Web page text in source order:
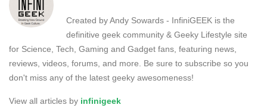
Created by Andy Sowards - InfiniGEEK is the
definitive geek community & Geeky Lifestyle site
for Science, Tech, Gaming and Gadget fans, featuring news,
reviews, videos, forums, and more. Be sure to subscribe so you
don't miss any of the latest geeky awesomeness!
View all articles by infinigeek